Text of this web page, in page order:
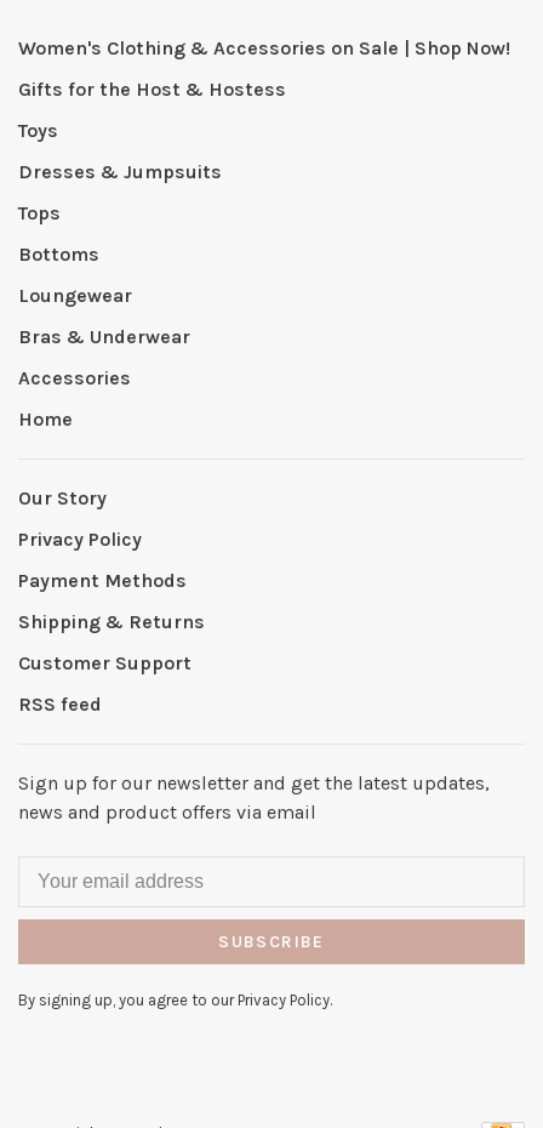
Women's Clothing & Accessories on Sale | Shop Now!
Gifts for the Host & Hostess
Toys
Dresses & Jumpsuits
Tops
Bottoms
Loungewear
Bras & Underwear
Accessories
Home
Our Story
Privacy Policy
Payment Methods
Shipping & Returns
Customer Support
RSS feed
Sign up for our newsletter and get the latest updates,
news and product offers via email
SUBSCRIBE
By signing up, you agree to our Privacy Policy.